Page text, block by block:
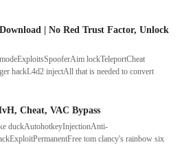
| No Red Trust Factor, Unlock
lockTeleportCheat
hackL4d2 injectAll that is needed to convert
Cheat, VAC Bypass
duckAutohotkeyInjectionAnti-
tom clancy's rainbow six